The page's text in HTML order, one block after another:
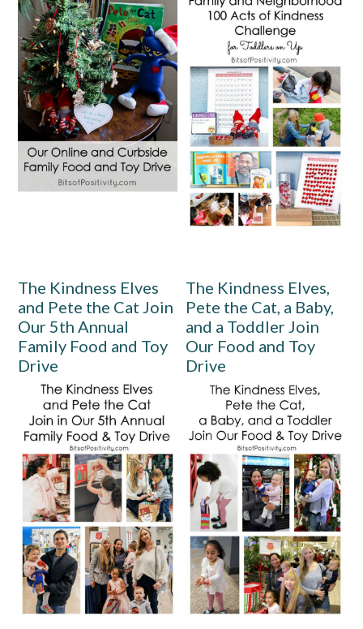
The Kindness Elves
and Pete the Cat Join
Our 5th Annual
Family Food and Toy
Drive
The Kindness Elves,
Pete the Cat, a Baby,
and a Toddler Join
Our Food and Toy
Drive